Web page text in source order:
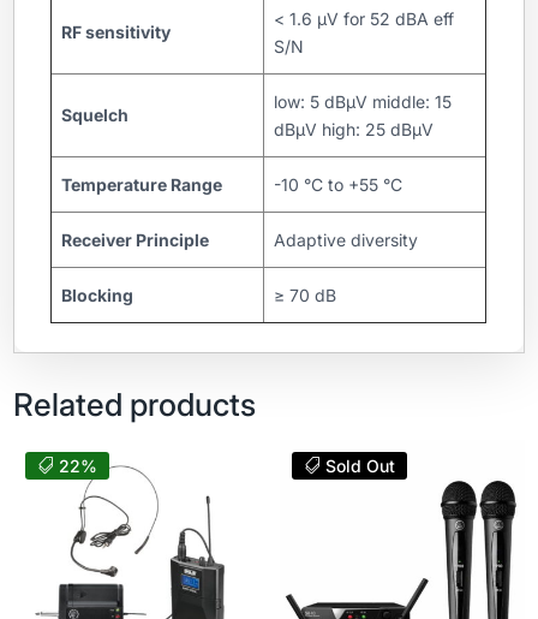
RF sensitivity
< 1.6 μV for 52 dBA eff
S/N
Squelch
low: 5 dBµV middle: 15
dBµV high: 25 dBμV
Temperature Range -10 °C to +55 °C
Receiver Principle Adaptive diversity
Blocking ≥ 70 dB
Related products
22% Sold Out